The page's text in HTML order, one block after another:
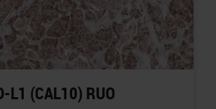
L1 (CAL10) RUO